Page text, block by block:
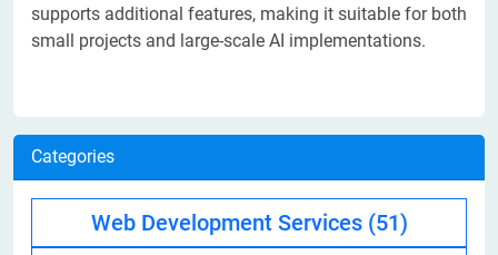
supports additional features, making it suitable for both
small projects and large-scale AI implementations.
Categories
Web Development Services (51)